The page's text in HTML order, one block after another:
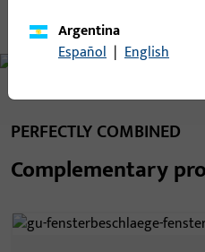
PERFECTLY COMBINED
Complementary
Argentina
Español | English